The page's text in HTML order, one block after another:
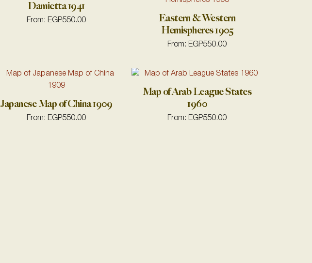
Damietta 1941
From: EGP550.00
Eastern & Western
Hemispheres 1905
From: EGP550.00
Japanese Map of China 1909
From: EGP550.00
Map of Arab League States
1960
From: EGP550.00